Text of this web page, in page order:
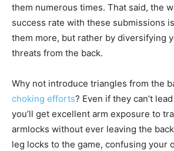
them numerous times. That said, the
success rate with these submissions
them more, but rather by diversifying
threats from the back.
Why not introduce triangles from the
choking efforts? Even if they can’t
you’ll get excellent arm exposure to
armlocks without ever leaving the
leg locks to the game, confusing your